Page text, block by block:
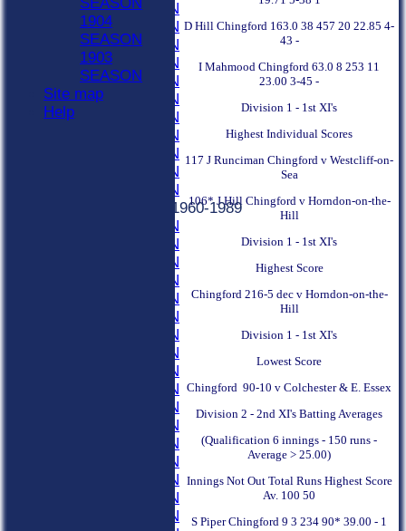
2000 SEASON
1999 SEASON
1998 SEASON
1997 SEASON
1996 SEASON
1995 SEASON
1994 SEASON
1993 SEASON
1992 SEASON
1991 SEASON
1990 SEASON
Previous Seasons 1960-1989
1989 SEASON
1988 SEASON
1987 SEASON
1986 SEASON
1985 SEASON
1984 SEASON
1983 SEASON
1982 SEASON
1981 SEASON
1980 SEASON
1979 SEASON
1978 SEASON
1977 SEASON
1976 SEASON
1975 SEASON
1974 SEASON
1973 SEASON
D Hill Chingford 163.0 38 457 20 22.85 4-
43 -
I Mahmood Chingford 63.0 8 253 11
23.00 3-45 -
Division 1 - 1st XI's
Highest Individual Scores
117 J Runciman Chingford v Westcliff-on-
Sea
106* J Hill Chingford v Horndon-on-the-
Hill
Division 1 - 1st XI's
Highest Score
Chingford 216-5 dec v Horndon-on-the-
Hill
Division 1 - 1st XI's
Lowest Score
Chingford 90-10 v Colchester & E. Essex
Division 2 - 2nd XI's Batting Averages
(Qualification 6 innings - 150 runs -
Average > 25.00)
Innings Not Out Total Runs Highest Score
Av. 100 50
S Piper Chingford 9 3 234 90* 39.00 - 1
1904
SEASON
1903
SEASON
Site map
Help